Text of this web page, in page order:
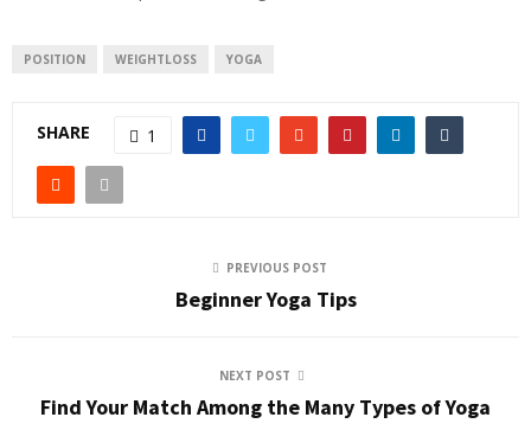
POSITION WEIGHTLOSS YOGA
SHARE 1
PREVIOUS POST
Beginner Yoga Tips
NEXT POST
Find Your Match Among the Many Types of Yoga